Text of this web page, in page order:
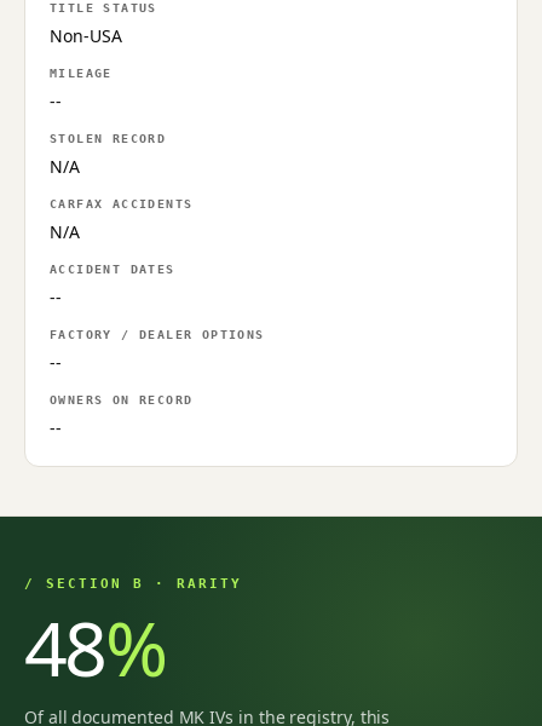
TITLE STATUS
Non-USA
MILEAGE
--
STOLEN RECORD
N/A
CARFAX ACCIDENTS
N/A
ACCIDENT DATES
--
FACTORY / DEALER OPTIONS
--
OWNERS ON RECORD
--
/ SECTION B · RARITY
48%
Of all documented MK IVs in the registry, this